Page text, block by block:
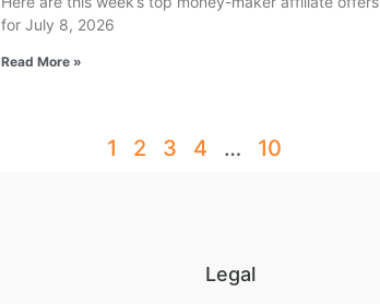
for July 8, 2026
Read More »
1 2 3 4 … 10
Legal